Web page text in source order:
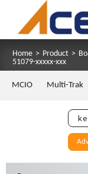
Home > Product >
51079-xxxxx-xxx
MCIO Multi-Trak